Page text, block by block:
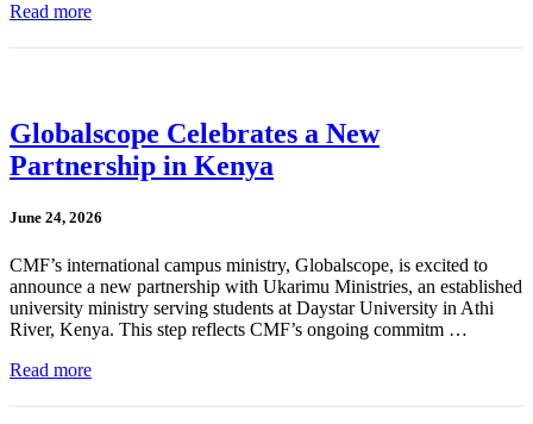
Read more
Globalscope Celebrates a New
Partnership in Kenya
June 24, 2026
CMF’s international campus ministry, Globalscope, is excited to
announce a new partnership with Ukarimu Ministries, an established
university ministry serving students at Daystar University in Athi
River, Kenya. This step reflects CMF’s ongoing commitm …
Read more